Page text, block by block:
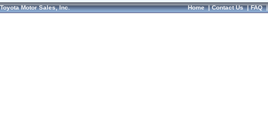
Toyota Motor Sales, Inc. Home|Contact Us|FAQ